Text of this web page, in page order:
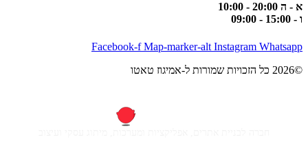
א - ה 20:00 - 10:00
ו - 15:00 - 09:00
Facebook-f Map-marker-alt Instagram Whatsapp
©2026 כל הזכויות שמורות ל-אמיגוז טאטו